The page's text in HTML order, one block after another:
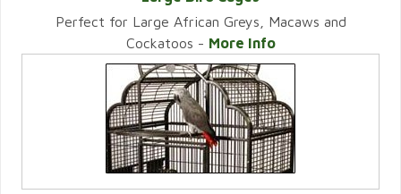
VIEW CATEGORY
Perfect for Large African Greys, Macaws and
Cockatoos - More Info